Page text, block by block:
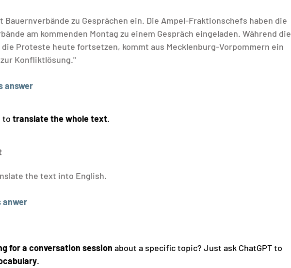
Bauernverbände zu Gesprächen ein. Die Ampel-Fraktionschefs haben die
am kommenden Montag zu einem Gespräch eingeladen. Während die
Proteste heute fortsetzen, kommt aus Mecklenburg-Vorpommern ein
Konfliktlösung."
answer
to translate the whole text.
the text into English.
anwer
for a conversation session about a specific topic? Just ask ChatGPT to
.